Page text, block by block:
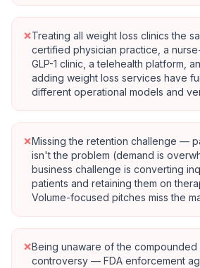
×Treating all weight loss clinics the
certified physician practice, a
GLP-1 clinic, a telehealth platform,
adding weight loss services have
different operational models and
×Missing the retention challenge —
isn't the problem (demand is
business challenge is converting
patients and retaining them on
Volume-focused pitches miss the
×Being unaware of the compounded
controversy — FDA enforcement